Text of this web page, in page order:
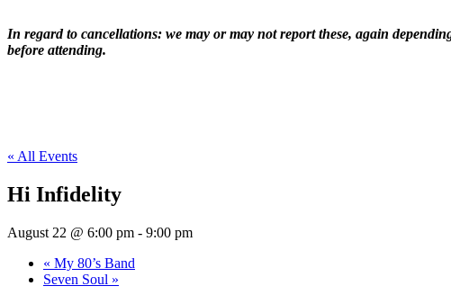
In regard to cancellations: we may or may not report these, again
before attending.
« All Events
Hi Infidelity
August 22 @ 6:00 pm - 9:00 pm
« My 80’s Band
Seven Soul »